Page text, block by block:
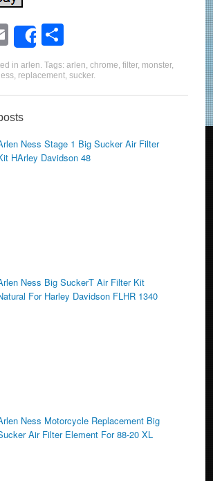
E
m
ail
Share
h
ar
e
inarlen. Tags:arlen,chrome,filter, monster,
, replacement,sucker.
Ness Stage 1 Big Sucker Air Filter
HArley Davidson 48
Ness Big SuckerT Air Filter Kit
For Harley Davidson FLHR 1340
Ness Motorcycle Replacement Big
Air Filter Element For 88-20 XL